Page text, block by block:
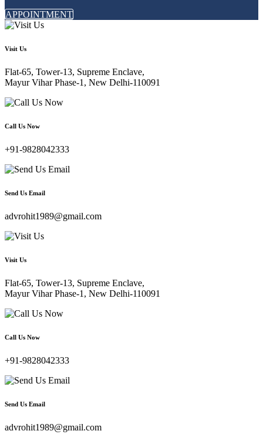
APPOINTMENT
Visit Us
Flat-65, Tower-13, Supreme Enclave,
Mayur Vihar Phase-1, New Delhi-110091
Call Us Now
+91-9828042333
Send Us Email
advrohit1989@gmail.com
Visit Us
Flat-65, Tower-13, Supreme Enclave,
Mayur Vihar Phase-1, New Delhi-110091
Call Us Now
+91-9828042333
Send Us Email
advrohit1989@gmail.com